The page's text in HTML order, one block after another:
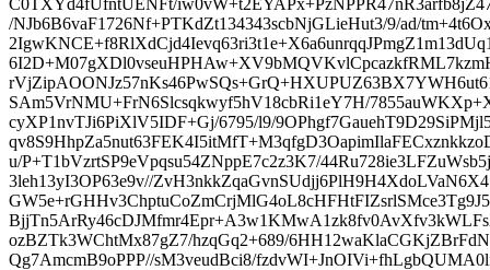
/NJb6B6vaF1726Nf+PTKdZt134343scbNjGLieHut3/9/ad/
SAm5VrNMU+FrN6Slcsqkwyf5hV18cbRi1eY7H/
cyXP1nvTJi6PiXlV5IDF+Gj/6795/l9/
u/P+T1bVzrtSP9eVpqsu54ZNppE7c2z3K7/
3leh13yI3OP63e9v//
ozBZTk3WChtMx87gZ7/hzqGq2+689/
Qg7AmcmB9oPPP//sM3veudBci8/